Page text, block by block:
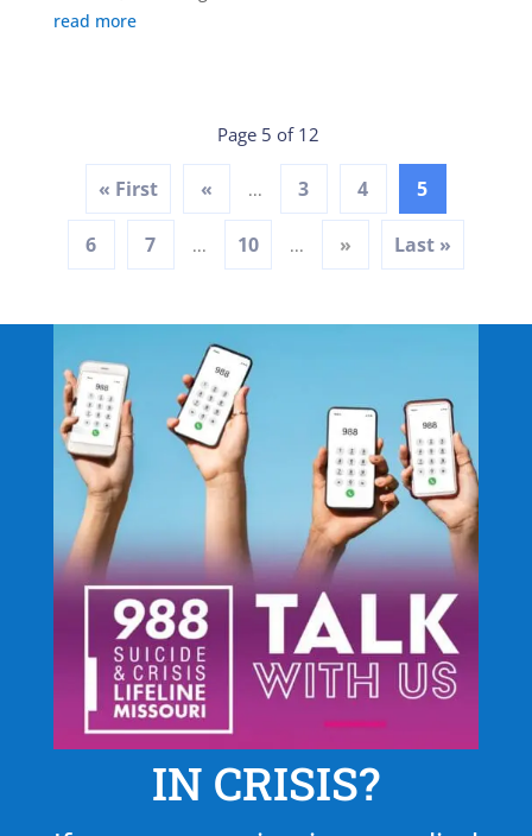
read more
Page 5 of 12
« First « ... 3 4 5
6 7 ... 10 ... » Last »
IN CRISIS?